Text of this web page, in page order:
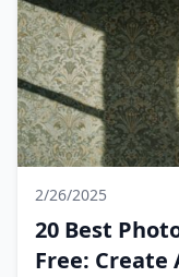
2/26/2025
20 Best
Free: